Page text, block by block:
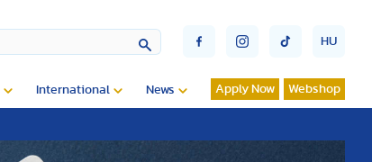
HU
International News Apply Now Webshop